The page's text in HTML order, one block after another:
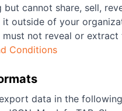
but cannot share, sell,
it outside of your
not reveal or extract
Conditions
data in the